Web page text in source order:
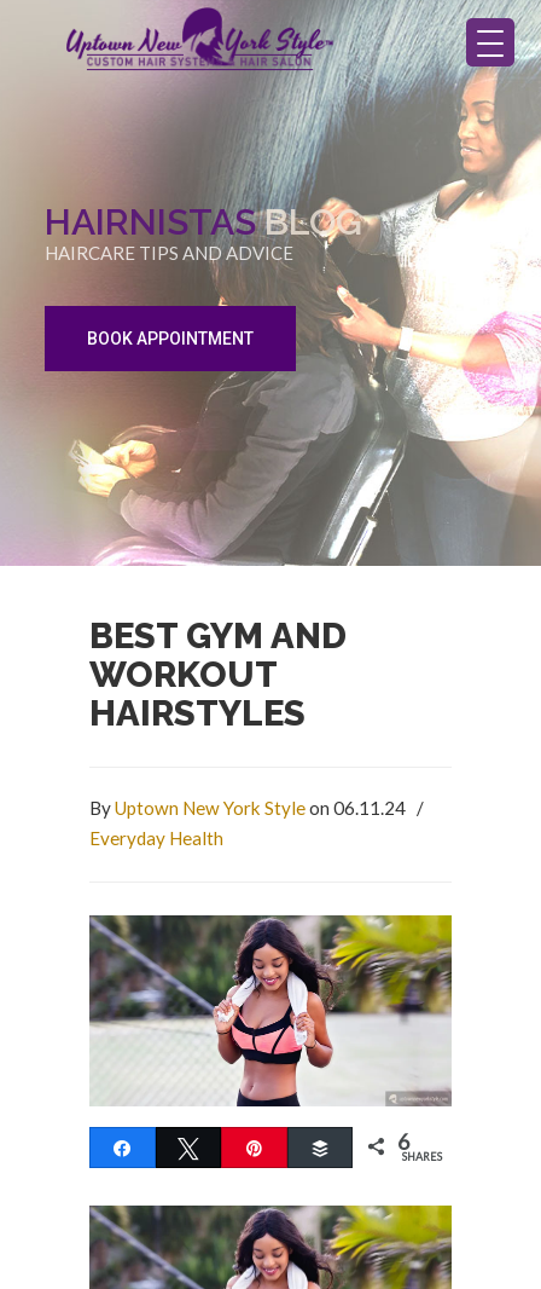
HAIRNISTASBLOG
HAIRCARE TIPS AND ADVICE
BOOK APPOINTMENT
BEST GYM AND
WORKOUT
HAIRSTYLES
ByUptown New York Styleon 06.11.24 /
Everyday Health
Share Tweet Buffer 6
SHARES